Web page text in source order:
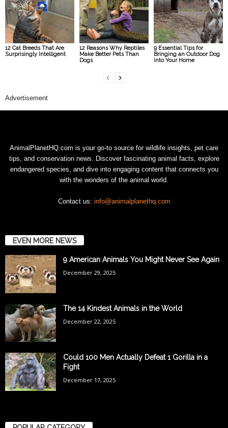
12 Cat Breeds That Are
Surprisingly Intelligent
12 Reasons Why Reptiles
Make Better Pets Than
Dogs
9 Essential Tips for
Bringing an Outdoor Dog
into Your Home
Advertisement
AnimalPlanetHQ.com is your go-to source for wildlife insights, pet care
tips, and conservation news. Discover fascinating animal facts, explore
endangered species, and dive into engaging content that connects you
with the wonders of the animal world.
Contact us: info@animalplanethq.com
EVEN MORE NEWS
9 American Animals You Might Never See Again
December 29, 2025
The 14 Kindest Animals in the World
December 22, 2025
Could 100 Men Actually Defeat 1 Gorilla in a
Fight
December 17, 2025